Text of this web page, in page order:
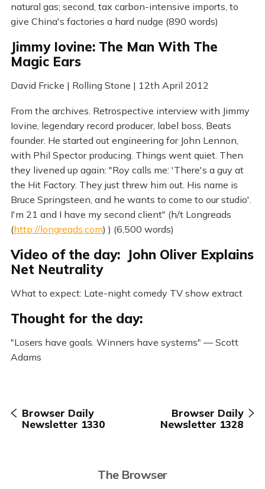
natural gas; second, tax carbon-intensive imports, to
give China's factories a hard nudge (890 words)
Jimmy Iovine: The Man With The
Magic Ears
David Fricke | Rolling Stone | 12th April 2012
From the archives. Retrospective interview with Jimmy
Iovine, legendary record producer, label boss, Beats
founder. He started out engineering for John Lennon,
with Phil Spector producing. Things went quiet. Then
they livened up again: "Roy calls me: 'There's a guy at
the Hit Factory. They just threw him out. His name is
Bruce Springsteen, and he wants to come to our studio'.
I'm 21 and I have my second client" (h/t Longreads
(http://longreads.com) ) (6,500 words)
Video of the day: John Oliver Explains
Net Neutrality
What to expect: Late-night comedy TV show extract
Thought for the day:
"Losers have goals. Winners have systems" — Scott
Adams
Browser Daily
Newsletter 1330
Browser Daily
Newsletter 1328
The Browser